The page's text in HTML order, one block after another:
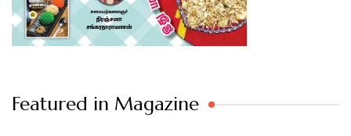
Featured in Magazine